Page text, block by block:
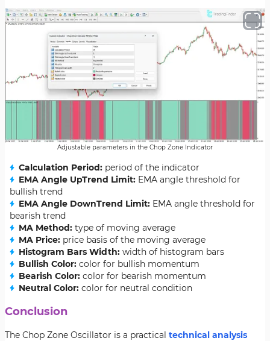
Adjustable parameters in the Chop Zone Indicator
Calculation Period: period of the indicator
EMA Angle UpTrend Limit: EMA angle threshold for
bullish trend
EMA Angle DownTrend Limit: EMA angle threshold for
bearish trend
MA Method: type of moving average
MA Price: price basis of the moving average
Histogram Bars Width: width of histogram bars
Bullish Color: color for bullish momentum
Bearish Color: color for bearish momentum
Neutral Color: color for neutral condition
Conclusion
The Chop Zone Oscillator is a practical technical analysis